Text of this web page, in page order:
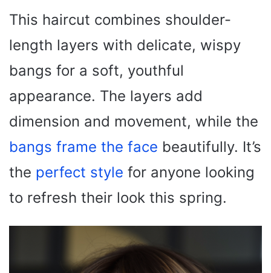
This haircut combines shoulder-
length layers with delicate, wispy
bangs for a soft, youthful
appearance. The layers add
dimension and movement, while the
bangs frame the face beautifully. It’s
the perfect style for anyone looking
to refresh their look this spring.